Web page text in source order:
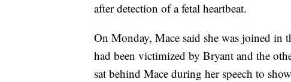
after detection of a fetal heartbeat.
On Monday, Mace said she was joined in
had been victimized by Bryant and the
sat behind Mace during her speech to